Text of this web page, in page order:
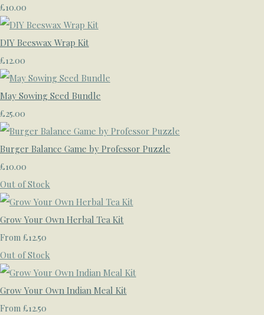
£10.00
DIY Beeswax Wrap Kit
£12.00
May Sowing Seed Bundle
£25.00
Burger Balance Game by Professor Puzzle
£10.00
Out of Stock
Grow Your Own Herbal Tea Kit
From £12.50
Out of Stock
Grow Your Own Indian Meal Kit
From £12.50